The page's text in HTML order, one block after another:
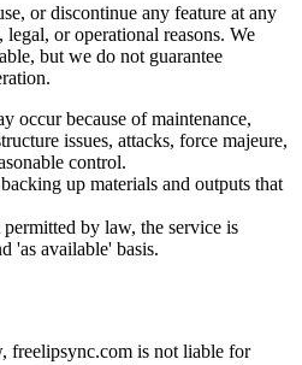
or discontinue any feature at any
or operational reasons. We
but we do not guarantee
occur because of maintenance,
issues, attacks, force majeure,
control.
up materials and outputs that
by law, the service is
'as available' basis.
freelipsync.com is not liable for